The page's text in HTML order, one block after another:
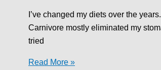
I’ve changed my diets over the
Carnivore mostly eliminated my
tried
My
Read More »